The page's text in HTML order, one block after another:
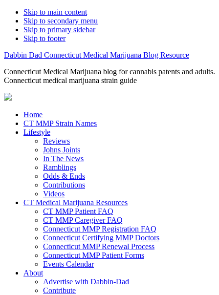
Skip to main content
Skip to secondary menu
Skip to primary sidebar
Skip to footer
Dabbin Dad Connecticut Medical Marijuana Blog Resource
Connecticut Medical Marijuana blog for cannabis patents and adults.
Connecticut medical marijuana strain guide
Home
CT MMP Strain Names
Lifestyle
Reviews
Johns Joints
In The News
Ramblings
Odds & Ends
Contributions
Videos
CT Medical Marijuana Resources
CT MMP Patient FAQ
CT MMP Caregiver FAQ
Connecticut MMP Registration FAQ
Connecticut Certifying MMP Doctors
Connecticut MMP Renewal Process
Connecticut MMP Patient Forms
Events Calendar
About
Advertise with Dabbin-Dad
Contribute